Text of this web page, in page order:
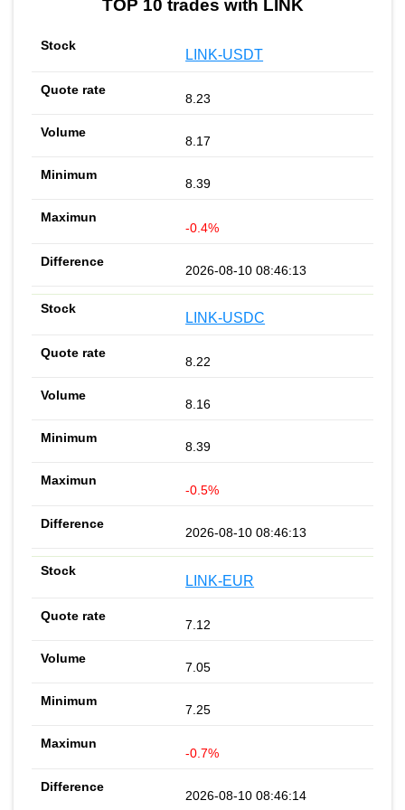
TOP 10 trades with LINK
LINK-USDT
8.23
8.17
8.39
-0.4%
2026-08-10 08:46:13
LINK-USDC
8.22
8.16
8.39
-0.5%
2026-08-10 08:46:13
LINK-EUR
7.12
7.05
7.25
-0.7%
2026-08-10 08:46:14